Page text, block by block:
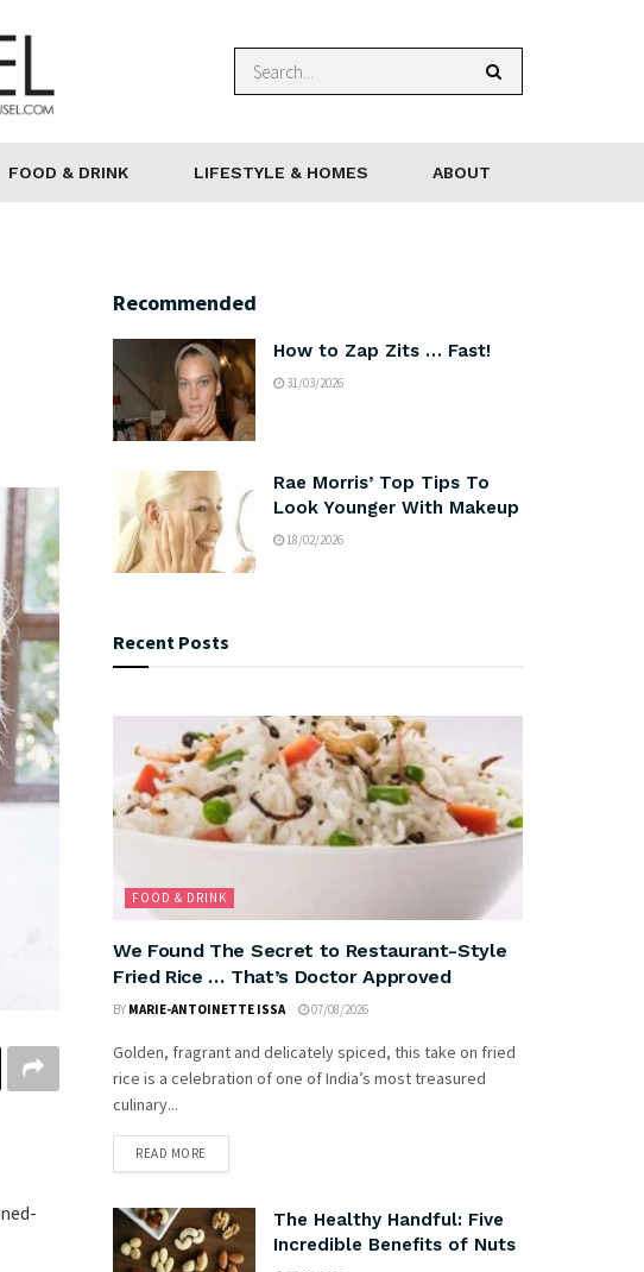
FOOD & DRINK LIFESTYLE & HOMES ABOUT
Recommended
How to Zap Zits … Fast!
31/03/2026
Rae Morris’ Top Tips To
Look Younger With Makeup
18/02/2026
Recent Posts
FOOD & DRINK
We Found The Secret to Restaurant-Style
Fried Rice … That’s Doctor Approved
BY MARIE-ANTOINETTE ISSA 07/08/2026
Golden, fragrant and delicately spiced, this take on fried
rice is a celebration of one of India’s most treasured
culinary...
READ MORE
The Healthy Handful: Five
Incredible Benefits of Nuts